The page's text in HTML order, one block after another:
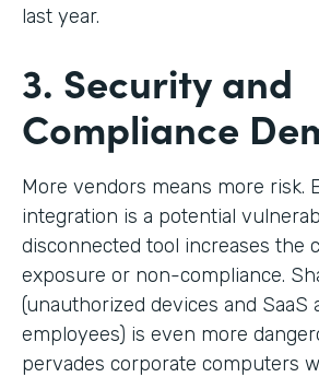
last year.
3. Security and
Compliance
More vendors means more risk.
integration is a potential
disconnected tool increases the
exposure or non-compliance.
(unauthorized devices and SaaS
employees) is even more
pervades corporate computers